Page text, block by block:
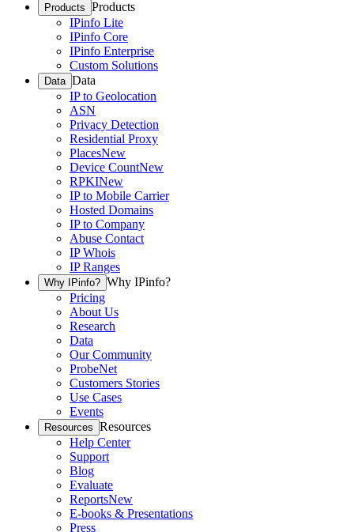
Products Products
IPinfo Lite
IPinfo Core
IPinfo Enterprise
Custom Solutions
Data Data
IP to Geolocation
ASN
Privacy Detection
Residential Proxy
PlacesNew
Device CountNew
RPKINew
IP to Mobile Carrier
Hosted Domains
IP to Company
Abuse Contact
IP Whois
IP Ranges
Why IPinfo? Why IPinfo?
Pricing
About Us
Research
Data
Our Community
ProbeNet
Customers Stories
Use Cases
Events
Resources Resources
Help Center
Support
Blog
Evaluate
ReportsNew
E-books & Presentations
Press